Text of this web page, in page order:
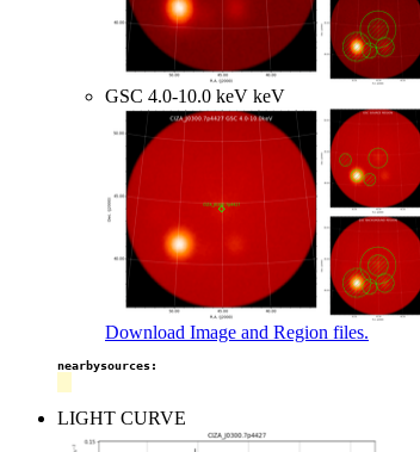
GSC 4.0-10.0 keV keV
Download Image and Region files.
nearbysources:
LIGHT CURVE